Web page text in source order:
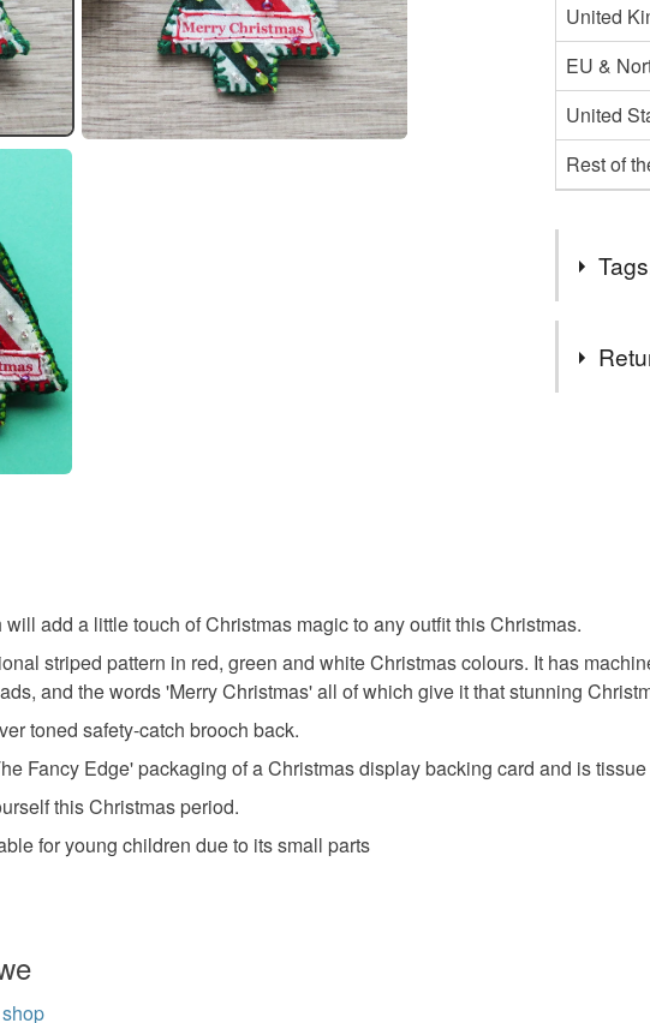
United
EU &
United
Rest of
Please
any
add a little touch of Christmas magic to any outfit this Christmas.
striped pattern in red, green and white Christmas colours. It has
and the words 'Merry Christmas' all of which give it that stunning
toned safety-catch brooch back.
Fancy Edge' packaging of a Christmas display backing card and is
this Christmas period.
for young children due to its small parts